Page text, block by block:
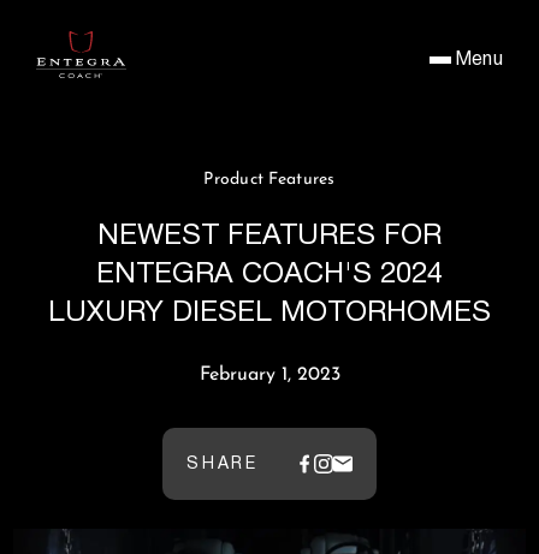
Menu
Product Features
NEWEST FEATURES FOR
ENTEGRA COACH'S 2024
LUXURY DIESEL MOTORHOMES
February 1, 2023
SHARE